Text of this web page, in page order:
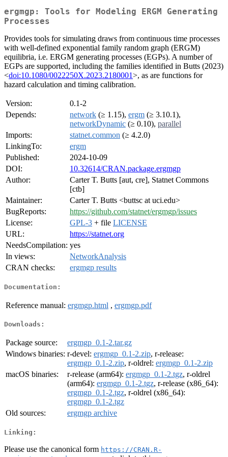
ergmgp: Tools for Modeling ERGM Generating
Processes
Provides tools for simulating draws from continuous time processes
with well-defined exponential family random graph (ERGM)
equilibria, i.e. ERGM generating processes (EGPs). A number of
EGPs are supported, including the families identified in Butts (2023)
<doi:10.1080/0022250X.2023.2180001>, as are functions for
hazard calculation and timing calibration.
Version:
0.1-2
Depends:
network (≥ 1.15), ergm (≥ 3.10.1),
networkDynamic (≥ 0.10), parallel
Imports:
statnet.common (≥ 4.2.0)
LinkingTo:
ergm
Published:
2024-10-09
DOI:
10.32614/CRAN.package.ergmgp
Author:
Carter T. Butts [aut, cre], Statnet Commons
[ctb]
Maintainer:
Carter T. Butts <buttsc at uci.edu>
BugReports:
https://github.com/statnet/ergmgp/issues
License:
GPL-3 + file LICENSE
URL:
https://statnet.org
NeedsCompilation: yes
In views:
NetworkAnalysis
CRAN checks:
ergmgp results
Documentation:
Reference manual: ergmgp.html , ergmgp.pdf
Downloads:
Package source:
ergmgp_0.1-2.tar.gz
Windows binaries: r-devel: ergmgp_0.1-2.zip, r-release:
ergmgp_0.1-2.zip, r-oldrel: ergmgp_0.1-2.zip
macOS binaries:
r-release (arm64): ergmgp_0.1-2.tgz, r-oldrel
(arm64): ergmgp_0.1-2.tgz, r-release (x86_64):
ergmgp_0.1-2.tgz, r-oldrel (x86_64):
ergmgp_0.1-2.tgz
Old sources:
ergmgp archive
Linking:
Please use the canonical form https://CRAN.R-